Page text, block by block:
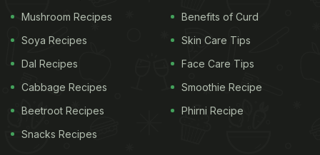
Mushroom Recipes
Soya Recipes
Dal Recipes
Cabbage Recipes
Beetroot Recipes
Snacks Recipes
Benefits of Curd
Skin Care Tips
Face Care Tips
Smoothie Recipe
Phirni Recipe